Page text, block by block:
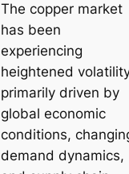
The copper market
has been
experiencing
heightened
primarily driven by
global economic
conditions,
demand dynamics,